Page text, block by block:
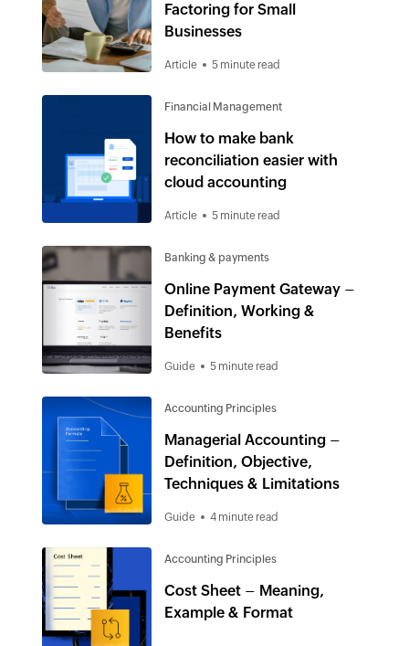
Factoring for Small
Businesses
Article 5 minute read
Financial Management
How to make bank
reconciliation easier with
cloud accounting
Article 5 minute read
Banking & payments
Online Payment Gateway –
Definition, Working &
Benefits
Guide 5 minute read
Accounting Principles
Managerial Accounting –
Definition, Objective,
Techniques & Limitations
Guide 4 minute read
Accounting Principles
Cost Sheet – Meaning,
Example & Format